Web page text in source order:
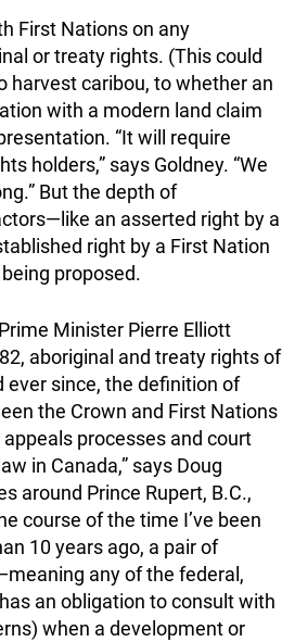
First Nations on any
or treaty rights. (This could
harvest caribou, to whether an
with a modern land claim
“It will require
holders,” says Goldney. “We
But the depth of
an asserted right by a
right by a First Nation
proposed.
Minister Pierre Elliott
aboriginal and treaty rights of
ever since, the definition of
the Crown and First Nations
processes and court
in Canada,” says Doug
around Prince Rupert, B.C.,
course of the time I’ve been
10 years ago, a pair of
any of the federal,
an obligation to consult with
when a development or